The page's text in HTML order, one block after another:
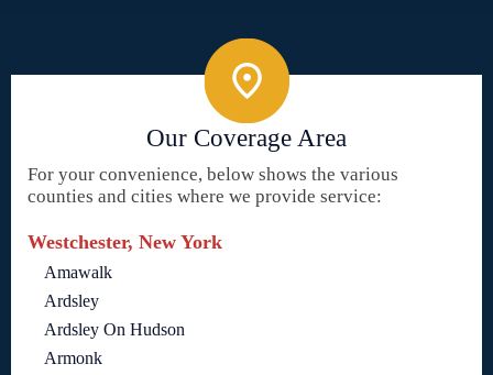
Our Coverage Area
For your convenience, below shows the various
counties and cities where we provide service:
Westchester, New York
Amawalk
Ardsley
Ardsley On Hudson
Armonk